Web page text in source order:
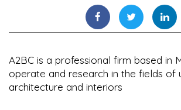
A2BC is a professional firm based in
operate and research in the fields of
architecture and interiors